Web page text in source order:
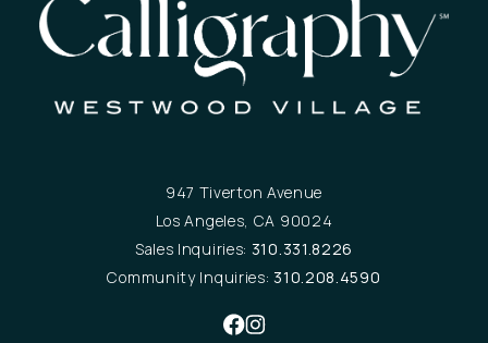
947 Tiverton Avenue
Los Angeles, CA 90024
Sales Inquiries: 310.331.8226
Community Inquiries: 310.208.4590